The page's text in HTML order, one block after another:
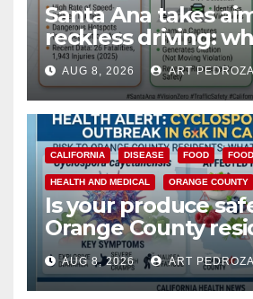
Santa Ana takes
reckless driving:
cameras are a win
safety
AUG 8, 2026 ART PEDROZA
CALIFORNIA DISEASE FOOD
HEALTH AND MEDICAL ORANGE COUNTY
Is your produce
Orange County
need to know
Cyclospora Parasite
AUG 8, 2026 ART PEDROZA